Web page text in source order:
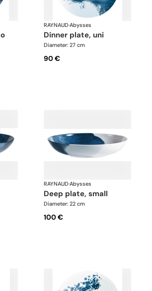
RAYNAUD·Abysses
dinner plate, uni
Diameter: 27 cm
90 €
RAYNAUD·Abysses
deep plate, small
Diameter: 22 cm
100 €